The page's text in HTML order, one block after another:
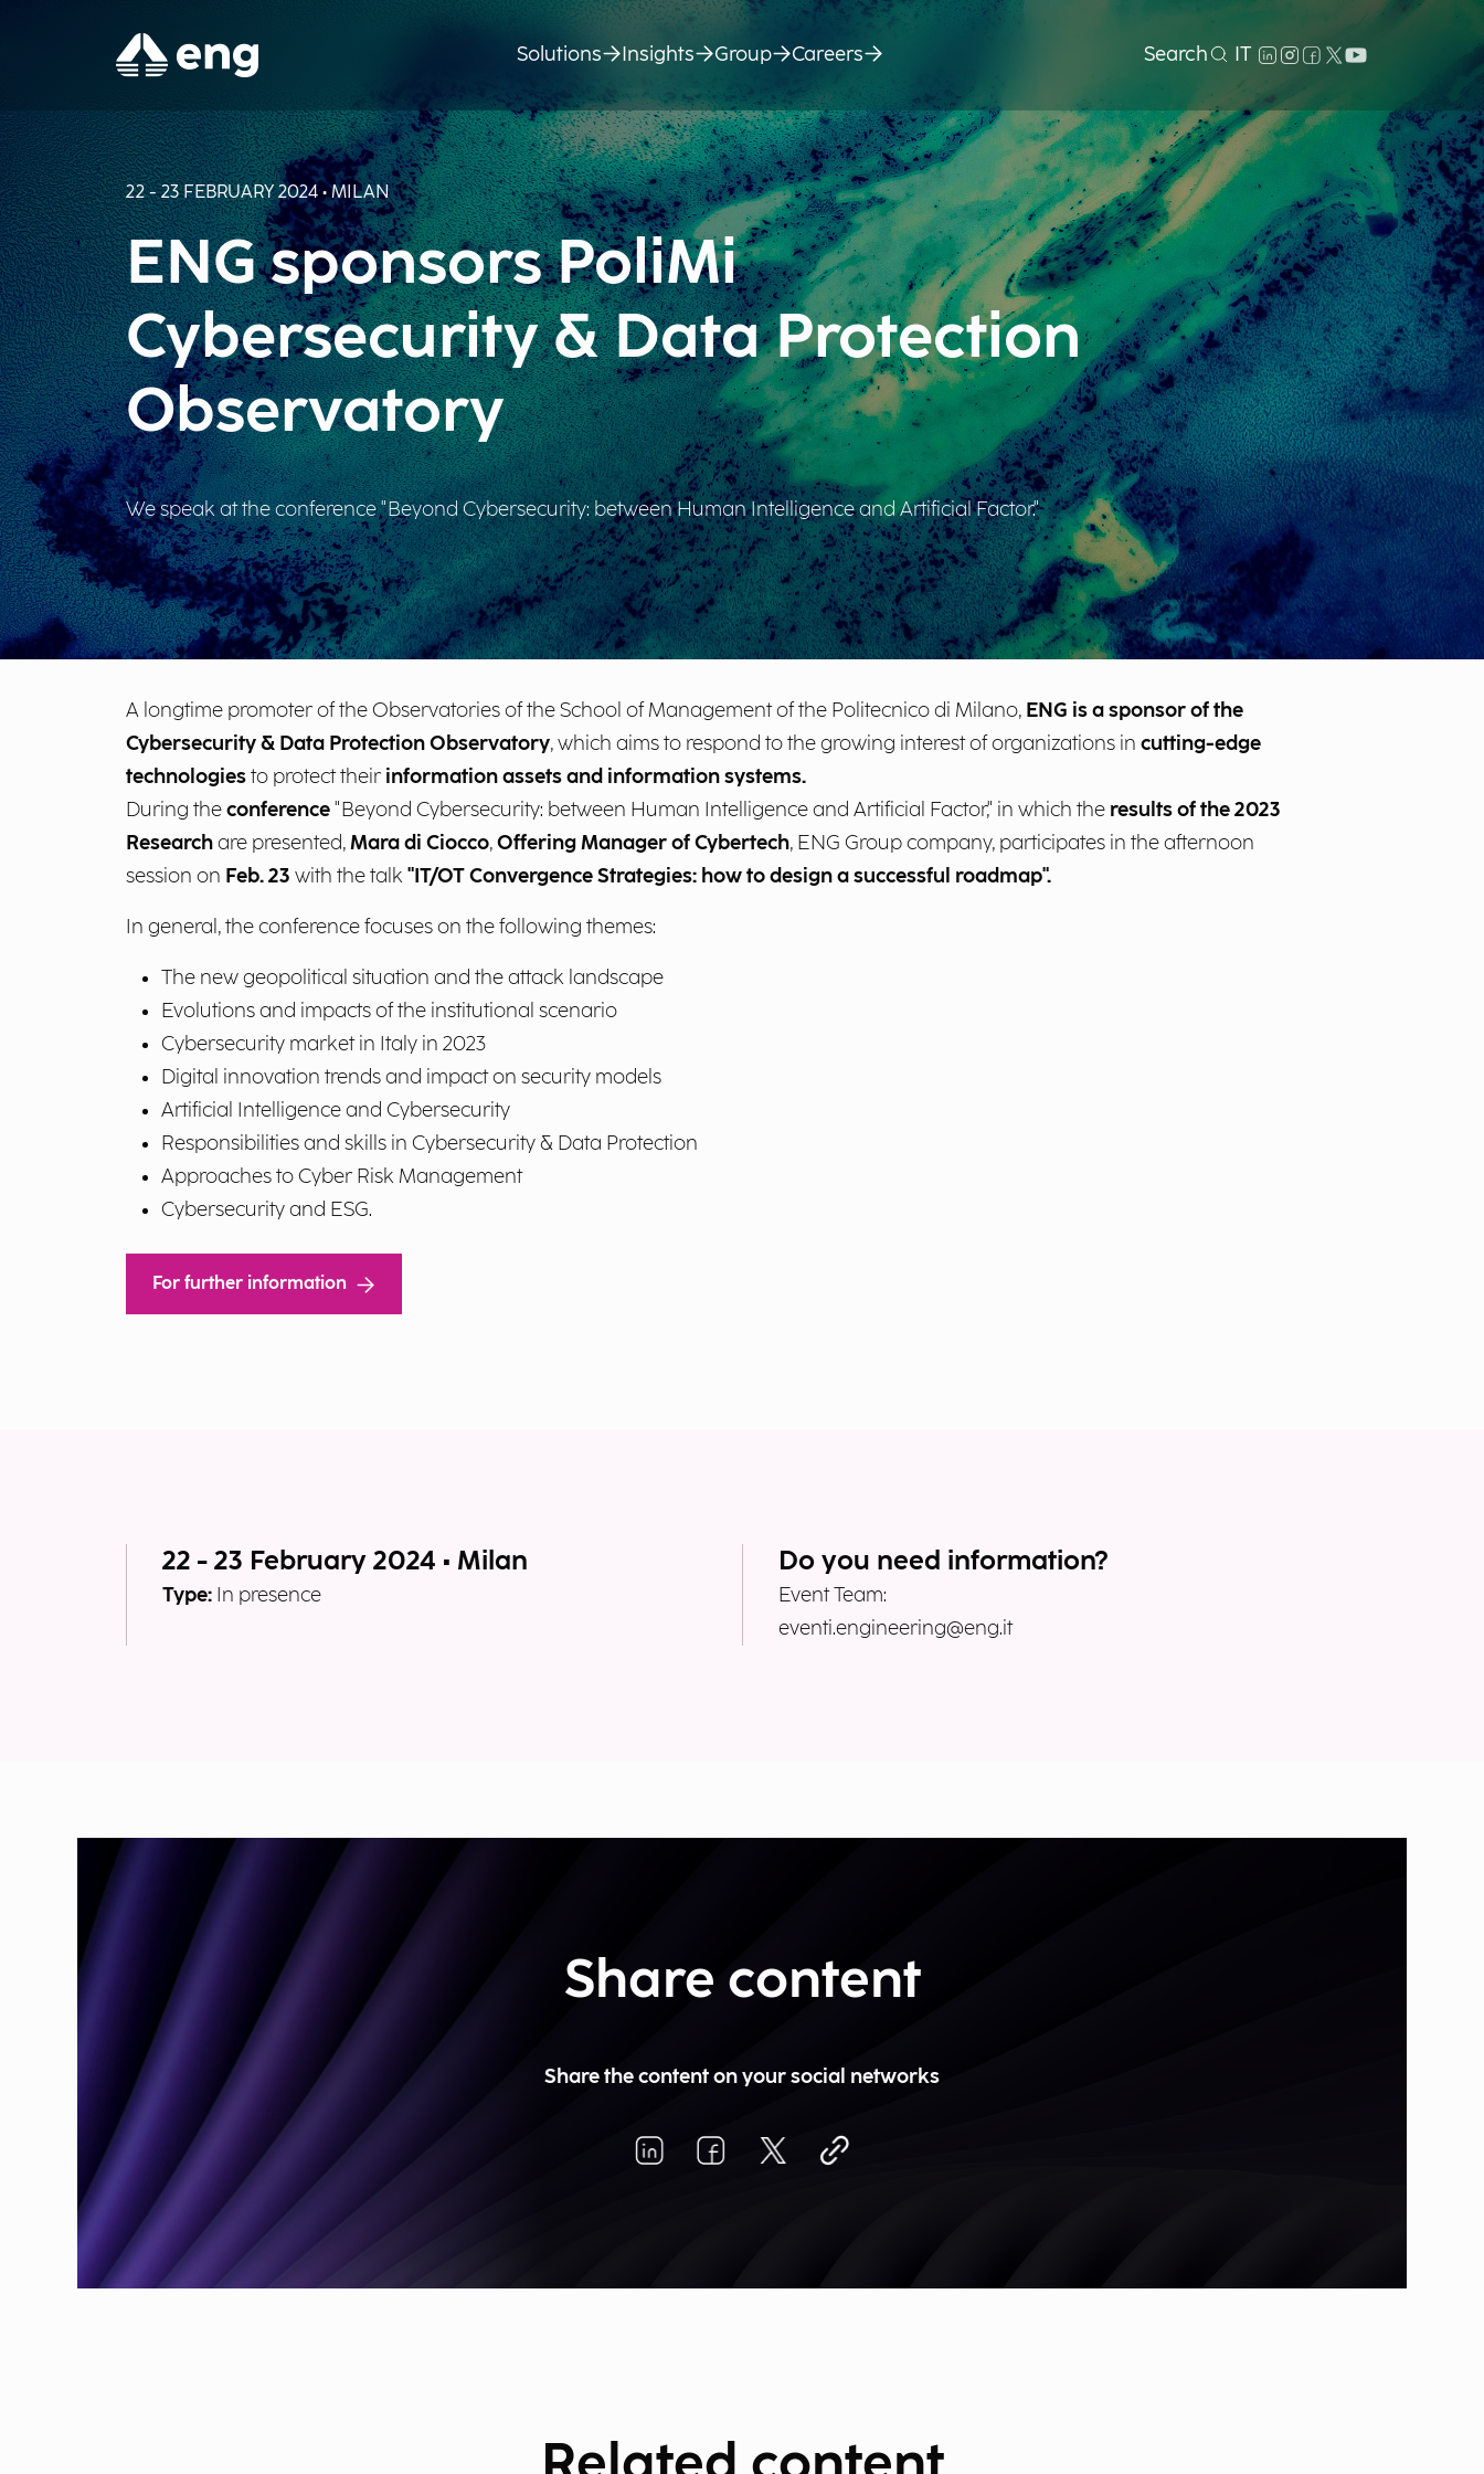
22 - 23 FEBRUARY 2024 • MILAN
ENG sponsors PoliMi
Cybersecurity & Data Protection
Observatory
We speak at the conference "Beyond Cybersecurity: between Human Intelligence and Artificial Factor."
A longtime promoter of the Observatories of the School of Management of the Politecnico di Milano, ENG is a sponsor of the
Cybersecurity & Data Protection Observatory, which aims to respond to the growing interest of organizations in cutting-edge
technologiesto protect their information assets and information systems.
During theconference"Beyond Cybersecurity: between Human Intelligence and Artificial Factor," in which the results of the 2023
Researchare presented,Mara di Ciocco,Offering Manager of Cybertech, ENG Group company, participates in the afternoon
session on Feb. 23 with the talk"IT/OT Convergence Strategies: how to design a successful roadmap".
In general, the conference focuses on the following themes:
The new geopolitical situation and the attack landscape
Evolutions and impacts of the institutional scenario
Cybersecurity market in Italy in 2023
Digital innovation trends and impact on security models
Artificial Intelligence and Cybersecurity
Responsibilities and skills in Cybersecurity & Data Protection
Approaches to Cyber Risk Management
Cybersecurity and ESG.
For further information
22 - 23 February 2024 • Milan
Type: In presence
Do you need information?
Event Team:
eventi.engineering@eng.it
Share content
Share the content on your social networks
Solutions Insights Group Careers Search IT